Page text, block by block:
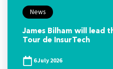
News
James Bilham will lead
Tour de InsurTech
6 July 2026